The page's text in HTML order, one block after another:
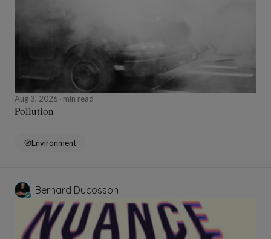
Aug 3, 2026 min read
Pollution
Environment
Bernard Ducosson